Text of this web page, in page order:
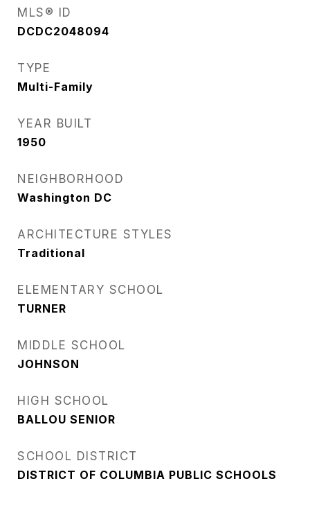
MLS® ID
DCDC2048094
TYPE
Multi-Family
YEAR BUILT
1950
NEIGHBORHOOD
Washington DC
ARCHITECTURE STYLES
Traditional
ELEMENTARY SCHOOL
TURNER
MIDDLE SCHOOL
JOHNSON
HIGH SCHOOL
BALLOU SENIOR
SCHOOL DISTRICT
DISTRICT OF COLUMBIA PUBLIC SCHOOLS